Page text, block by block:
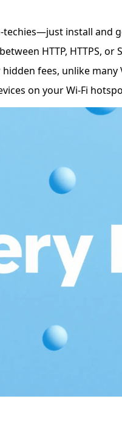
techies—just install and
HTTP, HTTPS,
fees, unlike many
on your Wi-Fi